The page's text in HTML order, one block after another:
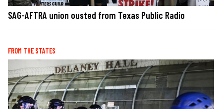
SAG-AFTRA union ousted from Texas Public Radio
FROM THE STATES